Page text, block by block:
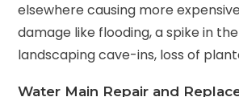
elsewhere causing more
damage like flooding, a spike in
landscaping cave-ins, loss of
Water Main Repair and